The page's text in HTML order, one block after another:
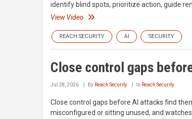
identify blind spots, prioritize action, guide
View Video
REACH SECURITY AI SECURITY
Close control gaps
Jul 28, 2026 By Reach Security In Reach Security
Close control gaps before AI attacks find
misconfigured or sitting unused, and